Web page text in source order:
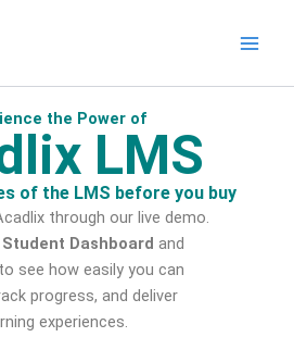
the Power of
LMS
of the LMS before you buy
through our live demo.
Student Dashboard and
to see how easily you can
progress, and deliver
experiences.